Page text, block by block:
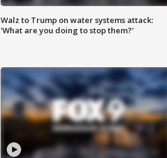
Walz to Trump on water systems attack:
'What are you doing to stop them?'